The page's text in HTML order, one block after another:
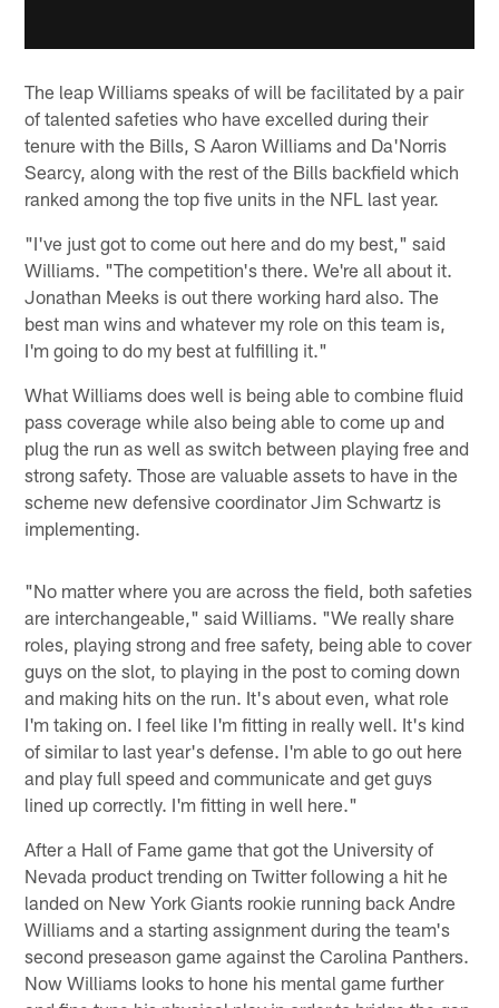
The leap Williams speaks of will be facilitated by a pair
of talented safeties who have excelled during their
tenure with the Bills, S Aaron Williams and Da'Norris
Searcy, along with the rest of the Bills backfield which
ranked among the top five units in the NFL last year.
"I've just got to come out here and do my best," said
Williams. "The competition's there. We're all about it.
Jonathan Meeks is out there working hard also. The
best man wins and whatever my role on this team is,
I'm going to do my best at fulfilling it."
What Williams does well is being able to combine fluid
pass coverage while also being able to come up and
plug the run as well as switch between playing free and
strong safety. Those are valuable assets to have in the
scheme new defensive coordinator Jim Schwartz is
implementing.
"No matter where you are across the field, both safeties
are interchangeable," said Williams. "We really share
roles, playing strong and free safety, being able to cover
guys on the slot, to playing in the post to coming down
and making hits on the run. It's about even, what role
I'm taking on. I feel like I'm fitting in really well. It's kind
of similar to last year's defense. I'm able to go out here
and play full speed and communicate and get guys
lined up correctly. I'm fitting in well here."
After a Hall of Fame game that got the University of
Nevada product trending on Twitter following a hit he
landed on New York Giants rookie running back Andre
Williams and a starting assignment during the team's
second preseason game against the Carolina Panthers.
Now Williams looks to hone his mental game further